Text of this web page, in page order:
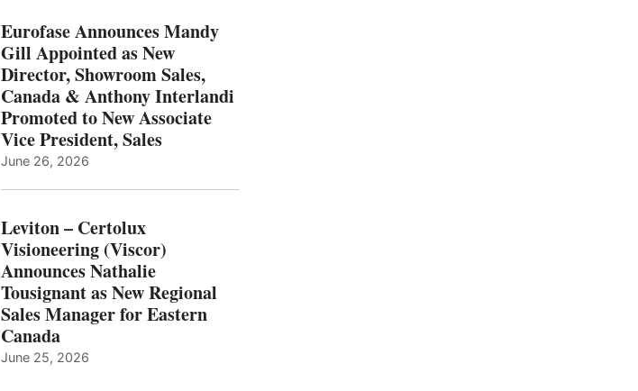
Eurofase Announces Mandy
Gill Appointed as New
Director, Showroom Sales,
Canada & Anthony Interlandi
Promoted to New Associate
Vice President, Sales
June 26, 2026
Leviton – Certolux
Visioneering (Viscor)
Announces Nathalie
Tousignant as New Regional
Sales Manager for Eastern
Canada
June 25, 2026